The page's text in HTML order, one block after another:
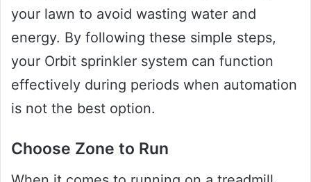
your lawn to avoid wasting water and
energy. By following these simple steps,
your Orbit sprinkler system can function
effectively during periods when automation
is not the best option.
Choose Zone to Run